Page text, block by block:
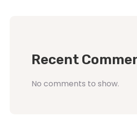
Recent
No comments to show.